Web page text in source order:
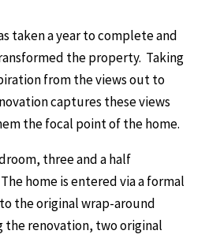
taken a year to complete and
the property. Taking
from the views out to
captures these views
the focal point of the home.
three and a half
home is entered via a formal
the original wrap-around
the renovation, two original